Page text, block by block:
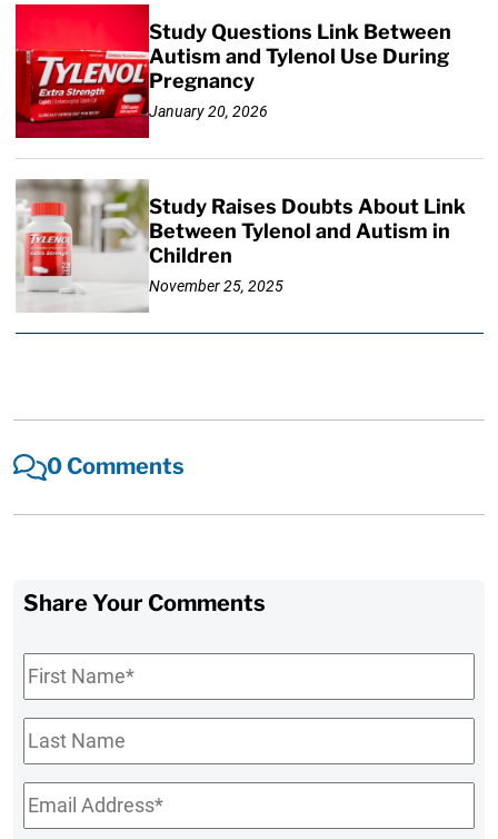
Study Questions Link Between
Autism and Tylenol Use During
Pregnancy
January 20, 2026
Study Raises Doubts About Link
Between Tylenol and Autism in
Children
November 25, 2025
0 Comments
Share Your Comments
First
Name*
Last
Name
Email*